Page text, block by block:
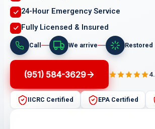
24-Hour Emergency Service
Fully Licensed & Insured
Call We arrive Restored
(951) 584-3629
IICRC Certified EPA Certified